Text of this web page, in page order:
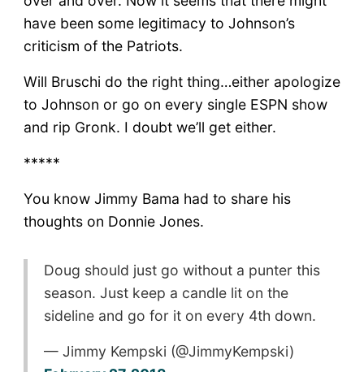
have been some legitimacy to Johnson’s
criticism of the Patriots.
Will Bruschi do the right thing…either apologize
to Johnson or go on every single ESPN show
and rip Gronk. I doubt we’ll get either.
*****
You know Jimmy Bama had to share his
thoughts on Donnie Jones.
Doug should just go without a punter this
season. Just keep a candle lit on the
sideline and go for it on every 4th down.
— Jimmy Kempski (@JimmyKempski)